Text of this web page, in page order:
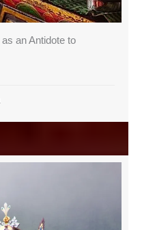
an Antidote to